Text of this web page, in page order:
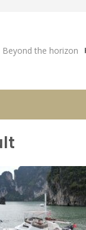
Beyond the horizon